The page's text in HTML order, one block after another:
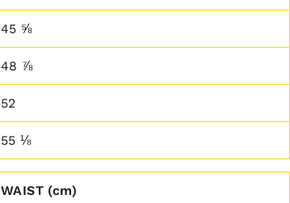
45 ⅝
48 ⅞
52
55 ⅛
WAIST (cm)